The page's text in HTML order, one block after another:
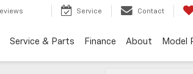
Service Contact
Service & Parts Finance About Model